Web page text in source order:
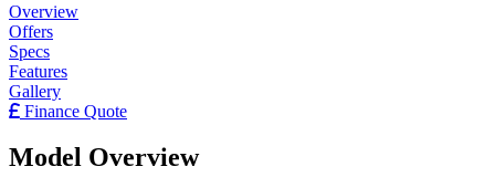
Overview
Offers
Specs
Features
Gallery
Finance Quote
Model Overview